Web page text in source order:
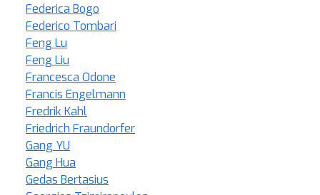
Federica Bogo
Federico Tombari
Feng Lu
Feng Liu
Francesca Odone
Francis Engelmann
Fredrik Kahl
Friedrich Fraundorfer
Gang YU
Gang Hua
Gedas Bertasius